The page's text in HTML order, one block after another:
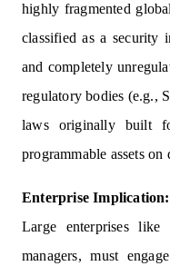
highly fragmented
classified as a
and completely
regulatory bodies (e.g.,
laws originally built
programmable assets
Enterprise Implication:
Large enterprises
managers, must